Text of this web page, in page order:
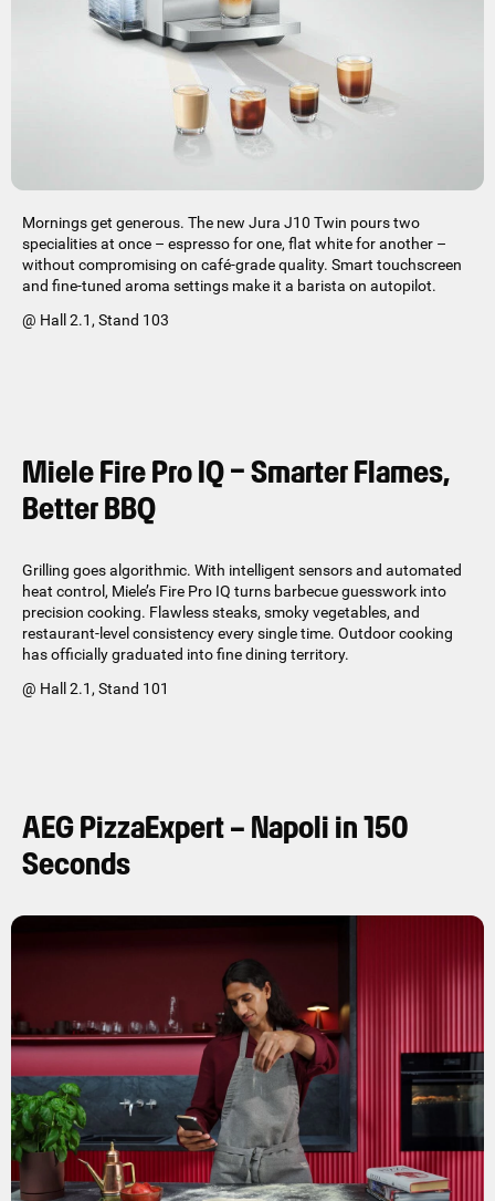
Mornings get generous. The new Jura J10 Twin pours two
specialities at once – espresso for one, flat white for another –
without compromising on café-grade quality. Smart touchscreen
and fine-tuned aroma settings make it a barista on autopilot.
@ Hall 2.1, Stand 103
Miele Fire Pro IQ – Smarter Flames,
Better BBQ
Grilling goes algorithmic. With intelligent sensors and automated
heat control, Miele’s Fire Pro IQ turns barbecue guesswork into
precision cooking. Flawless steaks, smoky vegetables, and
restaurant-level consistency every single time. Outdoor cooking
has officially graduated into fine dining territory.
@ Hall 2.1, Stand 101
AEG PizzaExpert – Napoli in 150
Seconds